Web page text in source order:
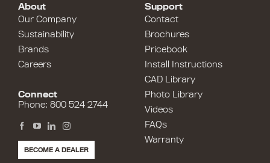
Support
Contact
Brochures
Pricebook
Install Instructions
CAD Library
Photo Library
Videos
FAQs
Warranty
About
Our Company
Sustainability
Brands
Careers
Connect
Phone: 800 524 2744
BECOME A DEALER